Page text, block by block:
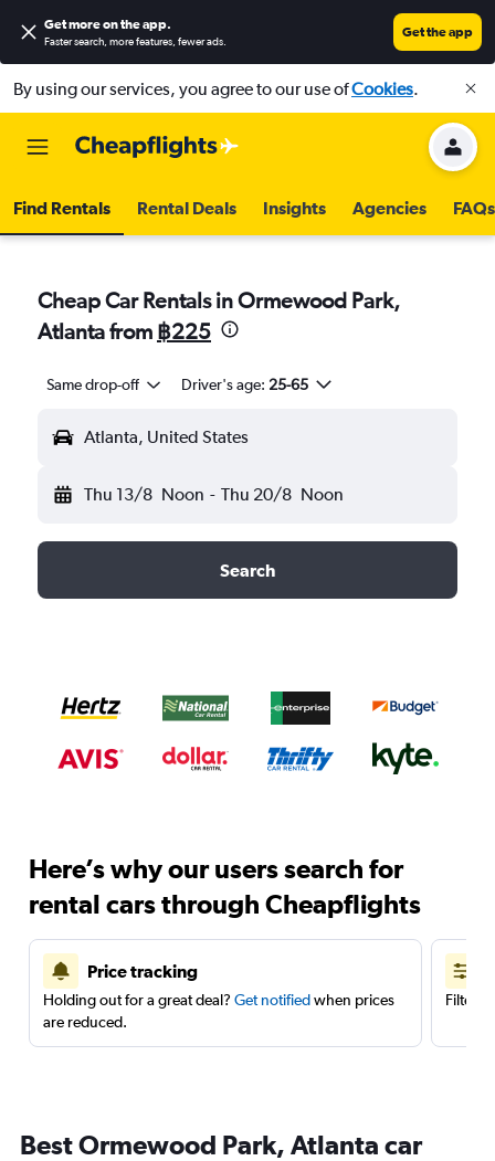
Get more on the app.
Faster search, more features, fewer ads.
Get the app
By using our services, you agree to our use ofCookies.
Find Rentals Rental Deals Insights Agencies FAQs
Cheap Car Rentals in Ormewood Park,
Atlanta from ฿225
Same drop-off Driver's age: 25-65
Atlanta, United States
Thu 13/8 Noon - Thu 20/8 Noon
Search
Here’s why our users search for
rental cars through Cheapflights
Price tracking
Holding out for a great deal? Get notifiedwhen prices
are reduced.
Filter
Best Ormewood Park, Atlanta car